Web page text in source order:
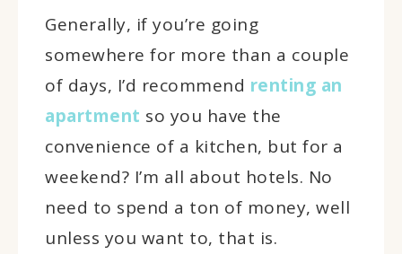
Generally, if you’re going
somewhere for more than a couple
of days, I’d recommend renting an
apartment so you have the
convenience of a kitchen, but for a
weekend? I’m all about hotels. No
need to spend a ton of money, well
unless you want to, that is.